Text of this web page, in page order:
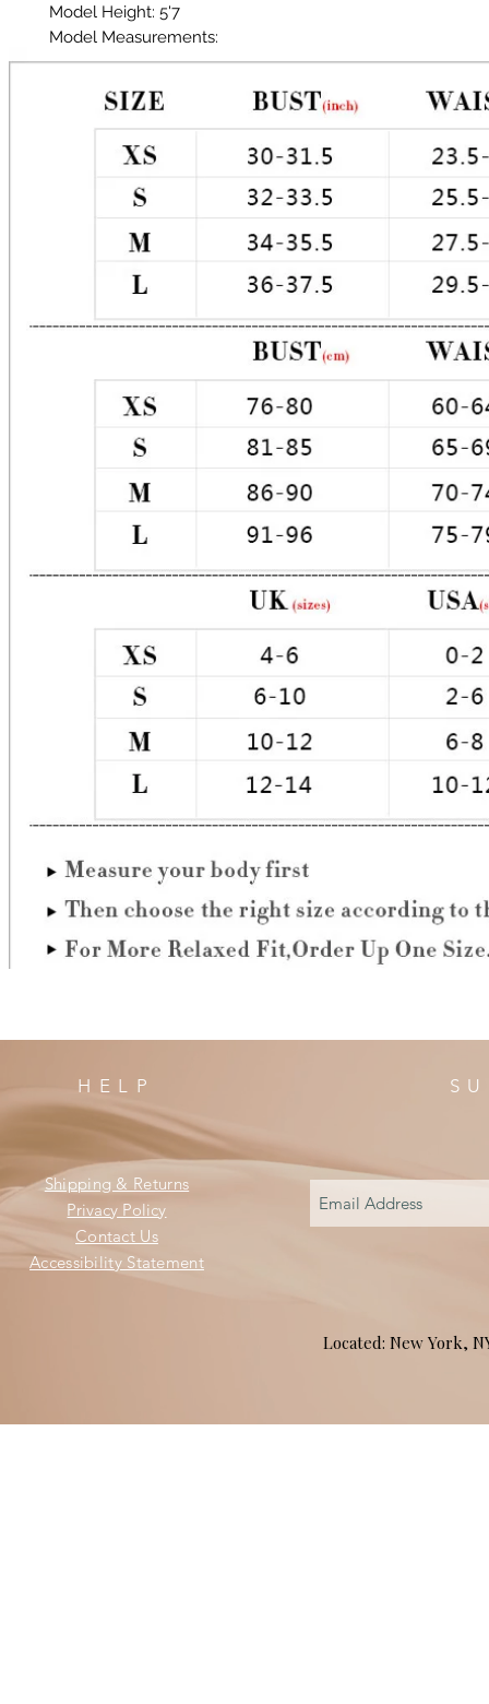
Model Height: 5'7
Model Measurements:
Chest: 33in Waist: 25in Hips: 35in
Material: Premium Sequin
Color: Black
HELP
Shipping & Returns
Privacy Policy
Contact Us
Accessibility Statement
Located: New York,